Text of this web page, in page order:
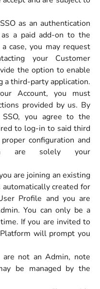
as an authentication
a paid add-on to the
case, you may request
your Customer
the option to enable
a third-party application.
Account, you must
provided by us. By
SSO, you agree to the
to log-in to said third
configuration and
are solely your
are joining an existing
created for
Profile and you are
You can only be a
If you are invited to
will prompt you
not an Admin, note
be managed by the